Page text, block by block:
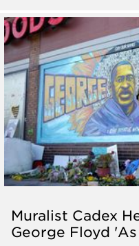
Muralist Cadex
George Floyd